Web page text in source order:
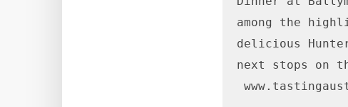
among the
delicious
next stops on